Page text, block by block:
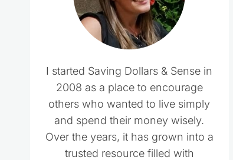
I started Saving Dollars & Sense in
2008 as a place to encourage
others who wanted to live simply
and spend their money wisely.
Over the years, it has grown into a
trusted resource filled with